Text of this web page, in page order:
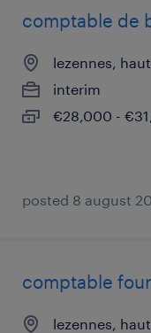
comptable de
lezennes,
interim
€28,000 -
posted 8 august
comptable
lezennes,